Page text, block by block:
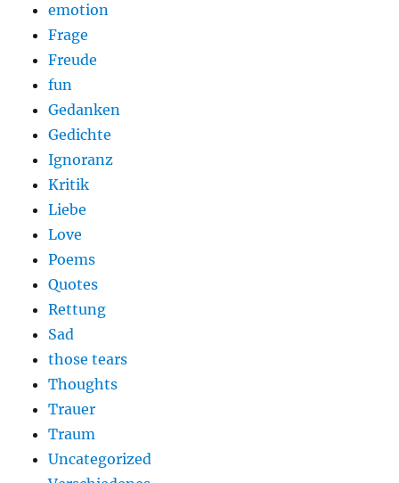
emotion
Frage
Freude
fun
Gedanken
Gedichte
Ignoranz
Kritik
Liebe
Love
Poems
Quotes
Rettung
Sad
those tears
Thoughts
Trauer
Traum
Uncategorized